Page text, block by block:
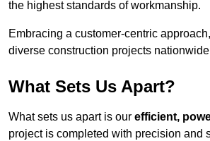
the highest standards of workmanship.
Embracing a customer-centric
diverse construction projects
What Sets Us Apart?
What sets us apart is our efficient,
project is completed with precision and